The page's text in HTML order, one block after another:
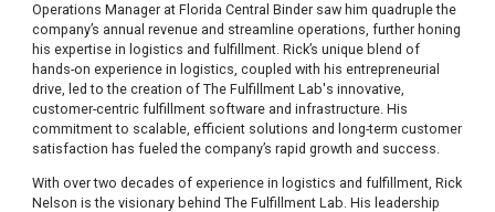
Operations Manager at Florida Central Binder saw him quadruple the
company’s annual revenue and streamline operations, further honing
his expertise in logistics and fulfillment. Rick’s unique blend of
hands-on experience in logistics, coupled with his entrepreneurial
drive, led to the creation of The Fulfillment Lab's innovative,
customer-centric fulfillment software and infrastructure. His
commitment to scalable, efficient solutions and long-term customer
satisfaction has fueled the company’s rapid growth and success.
With over two decades of experience in logistics and fulfillment, Rick
Nelson is the visionary behind The Fulfillment Lab. His leadership